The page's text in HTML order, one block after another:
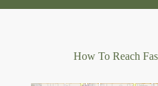
How To Reach